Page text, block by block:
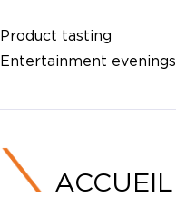
Product tasting
Entertainment evenings
ACCUEIL